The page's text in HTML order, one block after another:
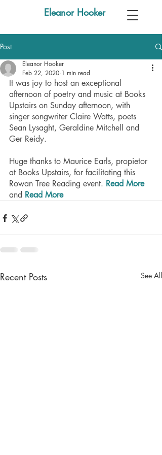
Eleanor Hooker
Post
Eleanor Hooker
Feb 22, 2020 1 min read
It was joy to host an exceptional
afternoon of poetry and music at Books
Upstairs on Sunday afternoon, with
singer songwriter Claire Watts, poets
Sean Lysaght, Geraldine Mitchell and
Ger Reidy.
Huge thanks to Maurice Earls, propietor
at Books Upstairs, for facilitating this
Rowan Tree Reading event. Read More
and Read More
Recent Posts See All